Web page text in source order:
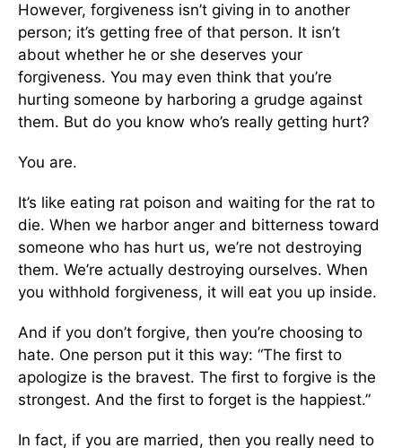
However, forgiveness isn’t giving in to another
person; it’s getting free of that person. It isn’t
about whether he or she deserves your
forgiveness. You may even think that you’re
hurting someone by harboring a grudge against
them. But do you know who’s really getting hurt?
You are.
It’s like eating rat poison and waiting for the rat to
die. When we harbor anger and bitterness toward
someone who has hurt us, we’re not destroying
them. We’re actually destroying ourselves. When
you withhold forgiveness, it will eat you up inside.
And if you don’t forgive, then you’re choosing to
hate. One person put it this way: “The first to
apologize is the bravest. The first to forgive is the
strongest. And the first to forget is the happiest.”
In fact, if you are married, then you really need to